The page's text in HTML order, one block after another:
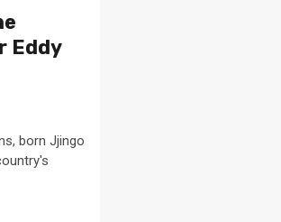
Eddy
born Jjingo